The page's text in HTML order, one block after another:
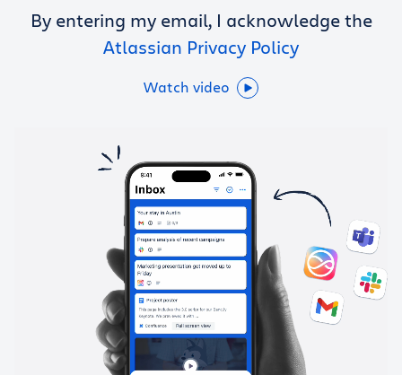
By entering my email, I acknowledge the
Atlassian Privacy Policy
Watch video